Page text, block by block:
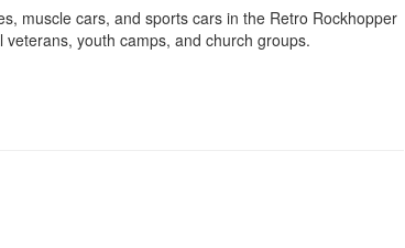
muscle cars, and sports cars in the Retro Rockhopper
youth camps, and church groups.